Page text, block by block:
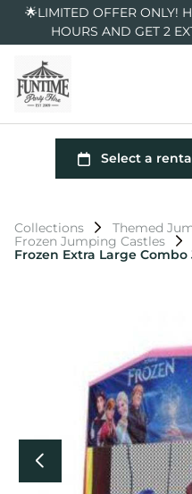
🌟LIMITED OFFER ONLY!
HOURS AND GET 2
Collections
Themed
Frozen Jumping Castles
Frozen Extra Large